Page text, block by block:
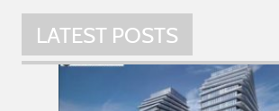
LATEST POSTS